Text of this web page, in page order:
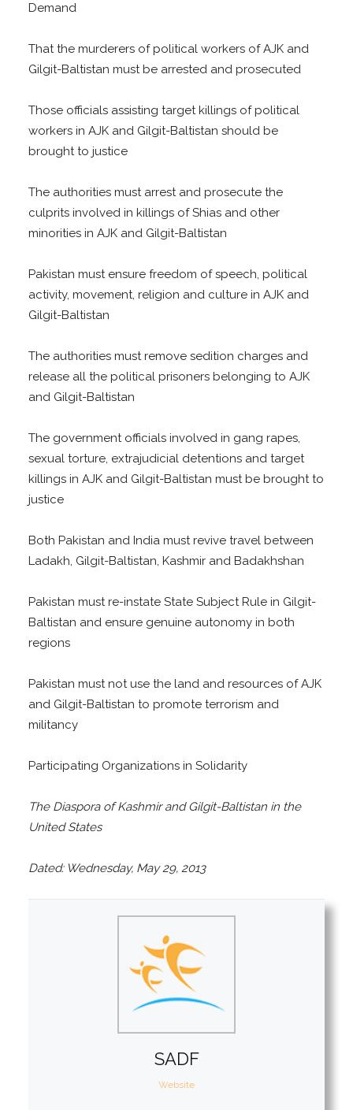
Demand
That the murderers of political workers of AJK and
Gilgit-Baltistan must be arrested and prosecuted
Those officials assisting target killings of political
workers in AJK and Gilgit-Baltistan should be
brought to justice
The authorities must arrest and prosecute the
culprits involved in killings of Shias and other
minorities in AJK and Gilgit-Baltistan
Pakistan must ensure freedom of speech, political
activity, movement, religion and culture in AJK and
Gilgit-Baltistan
The authorities must remove sedition charges and
release all the political prisoners belonging to AJK
and Gilgit-Baltistan
The government officials involved in gang rapes,
sexual torture, extrajudicial detentions and target
killings in AJK and Gilgit-Baltistan must be brought to
justice
Both Pakistan and India must revive travel between
Ladakh, Gilgit-Baltistan, Kashmir and Badakhshan
Pakistan must re-instate State Subject Rule in Gilgit-
Baltistan and ensure genuine autonomy in both
regions
Pakistan must not use the land and resources of AJK
and Gilgit-Baltistan to promote terrorism and
militancy
Participating Organizations in Solidarity
The Diaspora of Kashmir and Gilgit-Baltistan in the
United States
Dated: Wednesday, May 29, 2013
SADF
Website